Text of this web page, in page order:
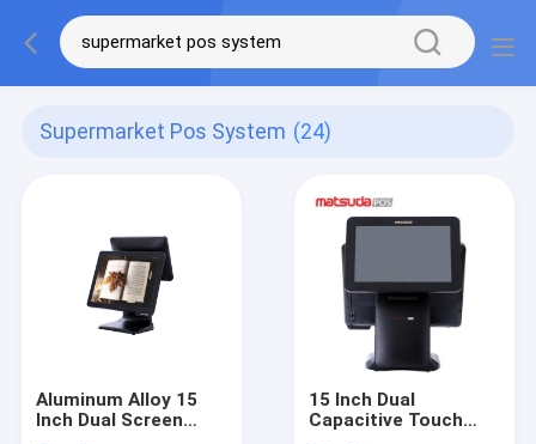
Supermarket Pos System (24)
Aluminum Alloy 15
Inch Dual Screen
15 Inch Dual
Capacitive Touch